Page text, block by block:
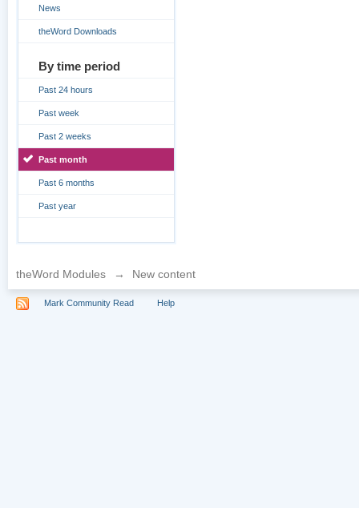
News
theWord Downloads
By time period
Past 24 hours
Past week
Past 2 weeks
Past month
Past 6 months
Past year
theWord Modules → New content
Mark Community Read Help